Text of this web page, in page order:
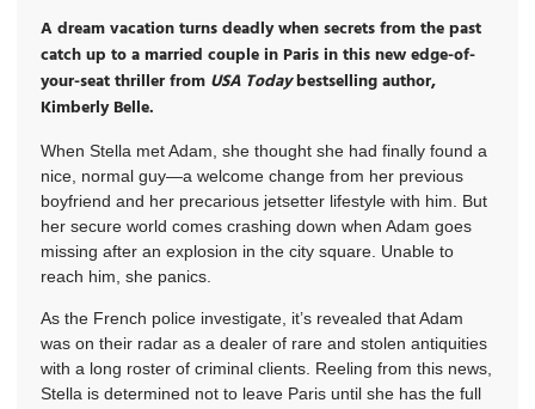
A dream vacation turns deadly when secrets from the past
catch up to a married couple in Paris in this new edge-of-
your-seat thriller from USA Todaybestselling author,
Kimberly Belle.
When Stella met Adam, she thought she had finally found a
nice, normal guy—a welcome change from her previous
boyfriend and her precarious jetsetter lifestyle with him. But
her secure world comes crashing down when Adam goes
missing after an explosion in the city square. Unable to
reach him, she panics.
As the French police investigate, it’s revealed that Adam
was on their radar as a dealer of rare and stolen antiquities
with a long roster of criminal clients. Reeling from this news,
Stella is determined not to leave Paris until she has the full